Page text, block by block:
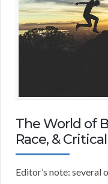
The World of
Race, &
Editor’s note: several